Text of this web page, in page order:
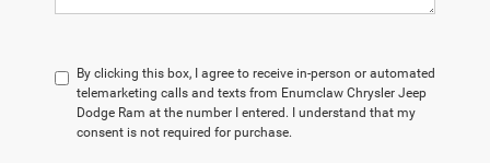
By clicking this box, I agree to receive in-person or automated
telemarketing calls and texts from Enumclaw Chrysler Jeep
Dodge Ram at the number I entered. I understand that my
consent is not required for purchase.